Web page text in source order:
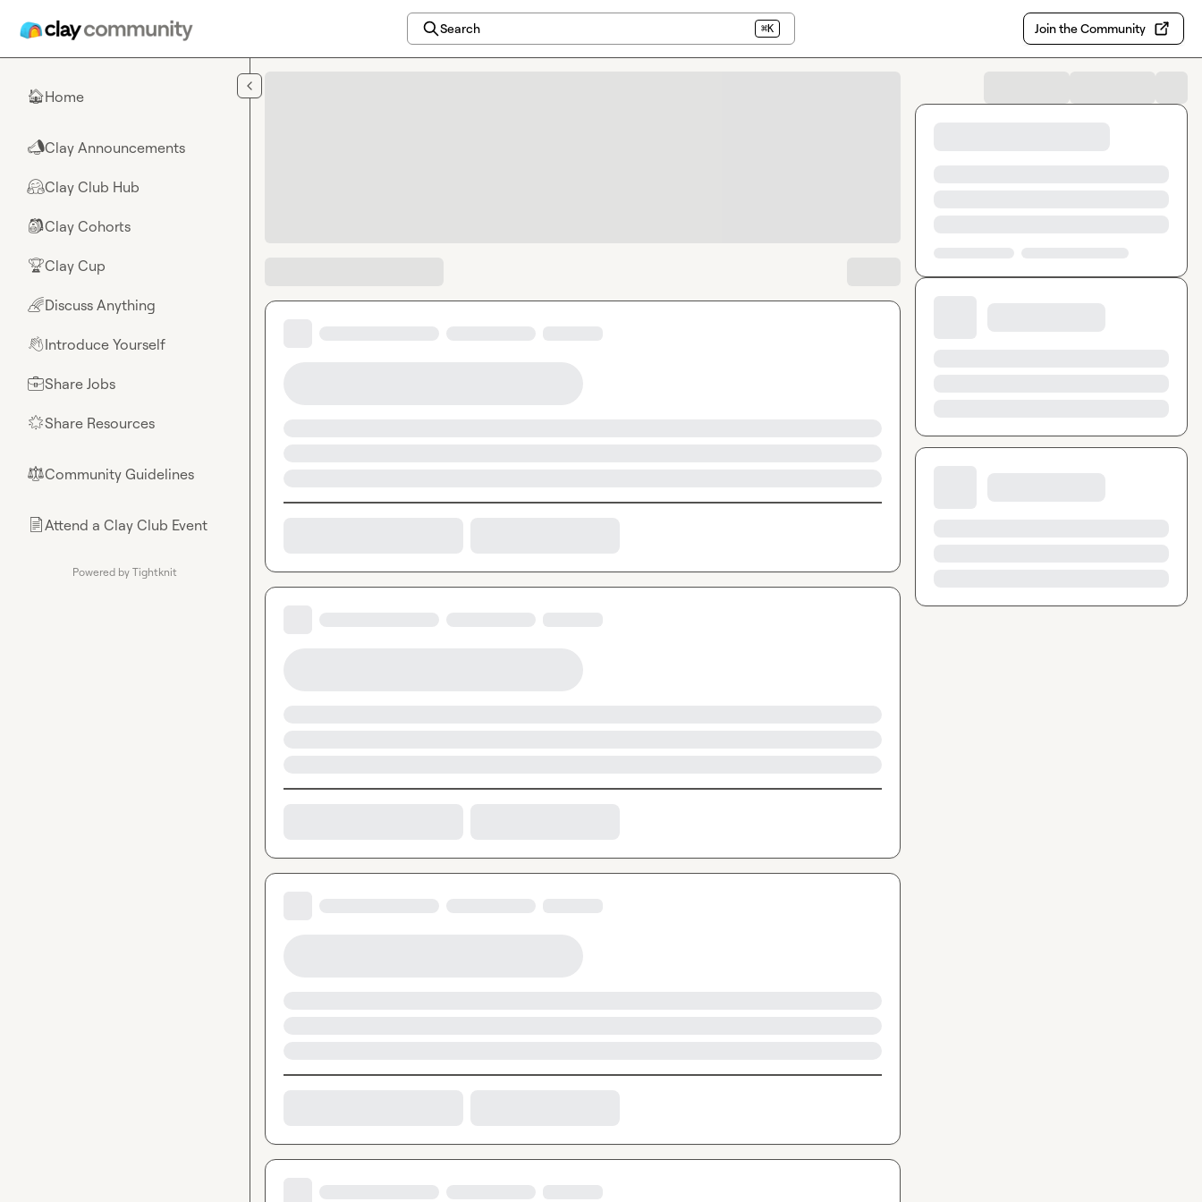
Search ⌘K Join the Community
🏠Home
📣Clay Announcements
🤗Clay Club Hub
🎒Clay Cohorts
🏆Clay Cup
🌈Discuss Anything
👋Introduce Yourself
💼Share Jobs
🌟Share Resources
⚖︎Community Guidelines
📄Attend a Clay Club Event
Powered by Tightknit